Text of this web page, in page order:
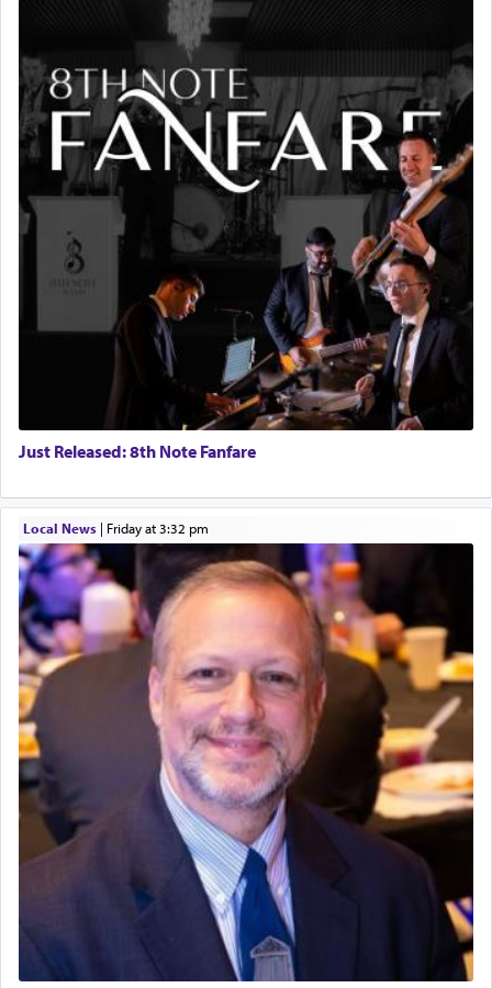
Just Released: 8th Note Fanfare
Local News| Friday at 3:32 pm